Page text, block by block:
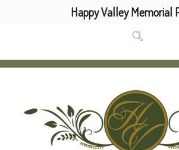
Happy Valley Memorial